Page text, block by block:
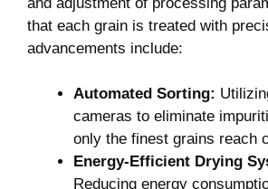
that each grain is treated with
advancements include:
Automated Sorting:
cameras to eliminate
only the finest grains reach
Energy-Efficient Drying
Reducing energy